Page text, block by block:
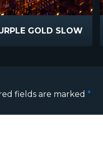
GOLD SLOW
fields are marked *